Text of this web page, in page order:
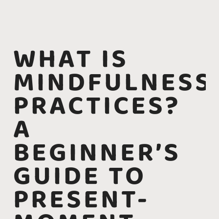
WHAT IS
MINDFULNESS
PRACTICES?
A
BEGINNER’S
GUIDE TO
PRESENT-